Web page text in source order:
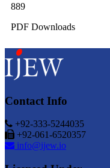
889
PDF Downloads
Contact Info
+92-333-5244035
+92-061-6520357
info@ijew.io